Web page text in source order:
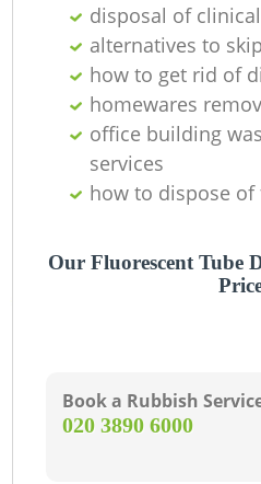
disposal of
alternatives to
how to get rid of
homewares
office building
services
how to dispose of
Our Fluorescent Tube
Book a Rubbish
‎020 3890 6000